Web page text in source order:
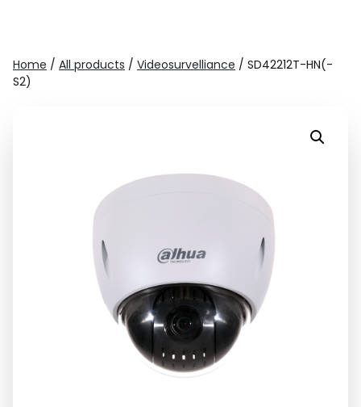
Home / All products / Videosurvelliance / SD42212T-HN(-
S2)